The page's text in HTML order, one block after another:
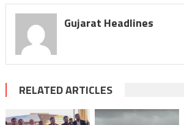
Gujarat Headlines
RELATED ARTICLES